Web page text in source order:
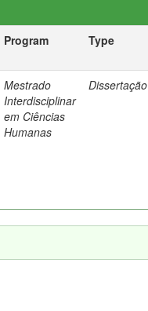
Program Type
Mestrado
Interdisciplinar
em Ciências
Humanas
Dissertação